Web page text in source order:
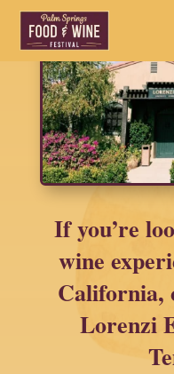
If you’re
wine
California,
Lorenzi